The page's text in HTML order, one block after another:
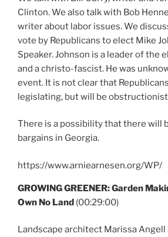
Clinton. We also talk with Bob
writer about labor issues. We
vote by Republicans to elect Mike
Speaker. Johnson is a leader of the
and a christo-fascist. He was
event. It is not clear that
legislating, but will be
There is a possibility that there will
bargains in Georgia.
https://www.arniearnesen.org/WP/
GROWING GREENER: Garden
Own No Land (00:29:00)
Landscape architect Marissa